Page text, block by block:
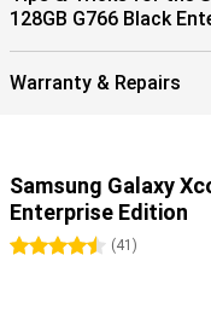
128GB G766 Black
Warranty & Repairs
Samsung Galaxy
Enterprise Edition
4.5 stars
(41 )